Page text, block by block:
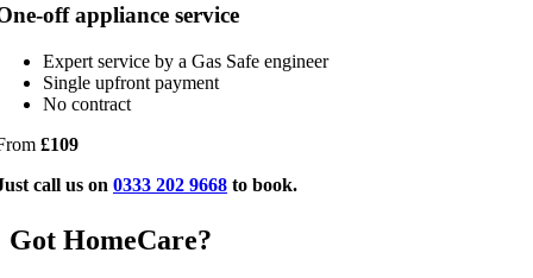
off appliance service
Expert service by a Gas Safe engineer
Single upfront payment
No contract
£109
call us on 0333 202 9668 to book.
Got HomeCare?